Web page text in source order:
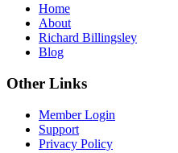
Home
About
Richard Billingsley
Blog
Other Links
Member Login
Support
Privacy Policy